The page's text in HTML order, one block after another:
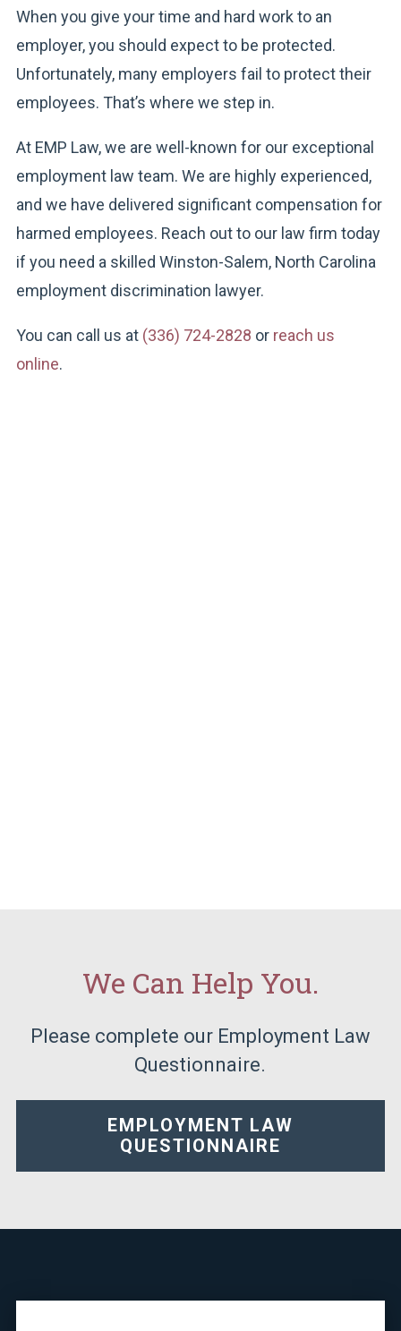
When you give your time and hard work to an
employer, you should expect to be protected.
Unfortunately, many employers fail to protect their
employees. That’s where we step in.
At EMP Law, we are well-known for our exceptional
employment law team. We are highly experienced,
and we have delivered significant compensation for
harmed employees. Reach out to our law firm today
if you need a skilled Winston-Salem, North Carolina
employment discrimination lawyer.
You can call us at (336) 724-2828 or reach us
online.
We Can Help You.
Please complete our Employment Law
Questionnaire.
EMPLOYMENT LAW
QUESTIONNAIRE